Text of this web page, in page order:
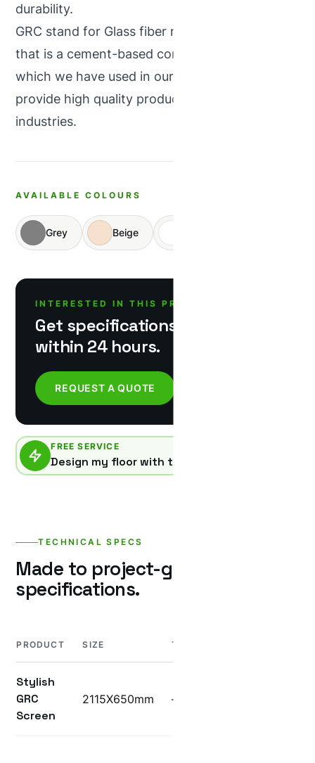
durability.
GRC stand for Glass fiber reinforced concrete
that is a cement-based composite material,
which we have used in our products and
provide high quality products in concrete
industries.
AVAILABLE COLOURS
Grey Beige
INTERESTED IN THIS PRODUCT?
Get specifications & pricing
within 24 hours.
REQUEST A QUOTE
FREE SERVICE
Design my floor with this product
TECHNICAL SPECS
Made to project-grade
specifications.
PRODUCT SIZE THICKNESS
Stylish
GRC
Screen
2115X650mm —